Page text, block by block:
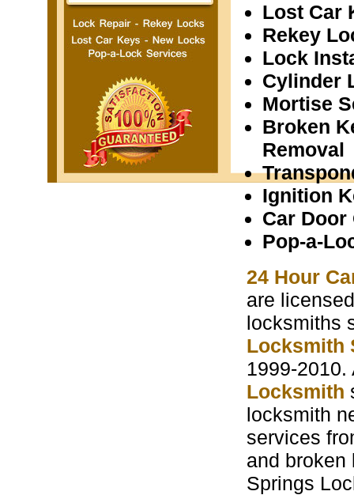
Lost Car
Rekey
Lock
Cylinder
Mortise
Broken
Removal
Ignition
Car Door
Pop-a-
24 Hour
are
locksmiths
Locksmith
1999-
Locksmith
locksmith
services
and broken
Springs